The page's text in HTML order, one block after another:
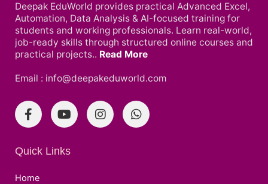
Deepak EduWorld provides practical Advanced Excel,
Automation, Data Analysis & AI-focused training for
students and working professionals. Learn real-world,
job-ready skills through structured online courses and
practical projects.. Read More
Email : info@deepakeduworld.com
Quick Links
Home